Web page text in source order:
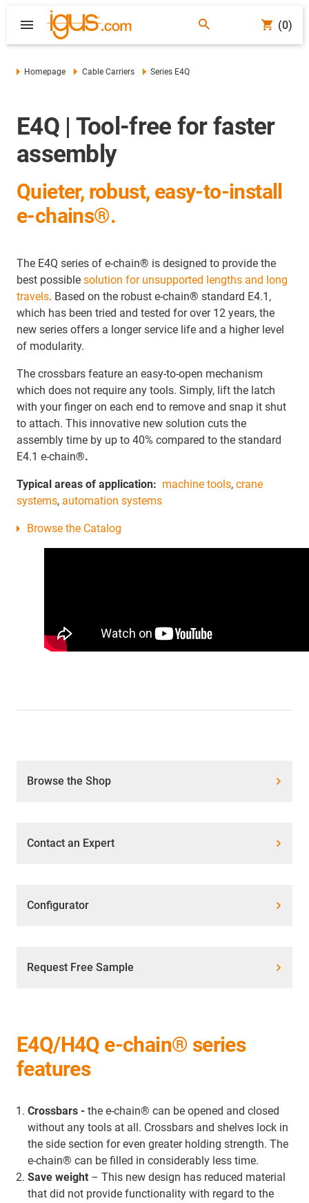
(0)
Homepage Cable Carriers Series E4Q
E4Q | Tool-free for faster
assembly
Quieter, robust, easy-to-install
e-chains®.
The E4Q series of e-chain® is designed to provide the
best possible solution for unsupported lengths and long
travels. Based on the robust e-chain® standard E4.1,
which has been tried and tested for over 12 years, the
new series offers a longer service life and a higher level
of modularity.
The crossbars feature an easy-to-open mechanism
which does not require any tools. Simply, lift the latch
with your finger on each end to remove and snap it shut
to attach. This innovative new solution cuts the
assembly time by up to 40% compared to the standard
E4.1 e-chain®.
Typical areas of application: machine tools, crane
systems, automation systems
Browse the Catalog
Browse the Shop
Contact an Expert
Configurator
Request Free Sample
E4Q/H4Q e-chain® series
features
Crossbars - the e-chain® can be opened and closed
without any tools at all. Crossbars and shelves lock in
the side section for even greater holding strength. The
e-chain® can be filled in considerably less time.
Save weight – This new design has reduced material
that did not provide functionality with regard to the